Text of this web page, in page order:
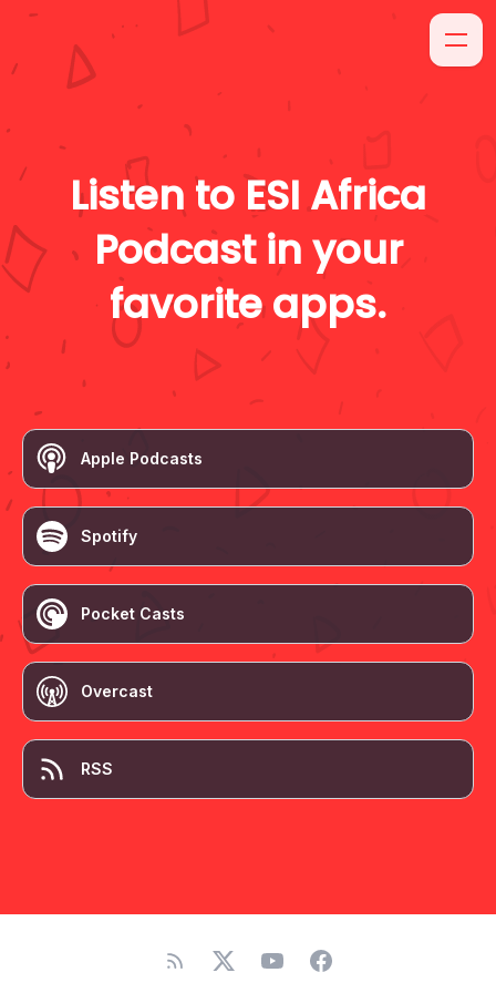
Listen toESI Africa
Podcastin your
favorite apps.
Apple Podcasts
Spotify
Pocket Casts
Overcast
RSS